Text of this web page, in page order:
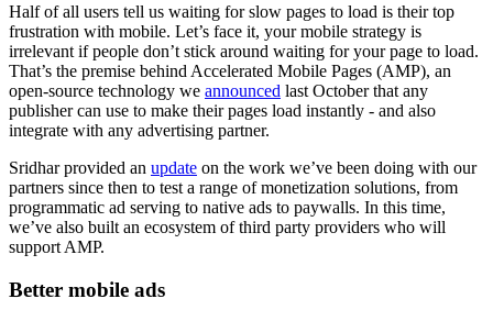
Half of all users tell us waiting for slow pages to load is their top
frustration with mobile. Let’s face it, your mobile strategy is
irrelevant if people don’t stick around waiting for your page to load.
That’s the premise behind Accelerated Mobile Pages (AMP), an
open-source technology we announced last October that any
publisher can use to make their pages load instantly - and also
integrate with any advertising partner.
Sridhar provided an update on the work we’ve been doing with our
partners since then to test a range of monetization solutions, from
programmatic ad serving to native ads to paywalls. In this time,
we’ve also built an ecosystem of third party providers who will
support AMP.
Better mobile ads